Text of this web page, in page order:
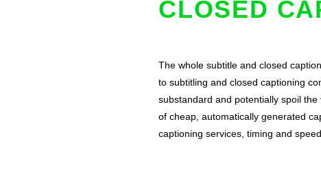
CLOSED
The whole subtitle and closed
to subtitling and closed captioning
substandard and potentially spoil
of cheap, automatically generated
captioning services, timing and